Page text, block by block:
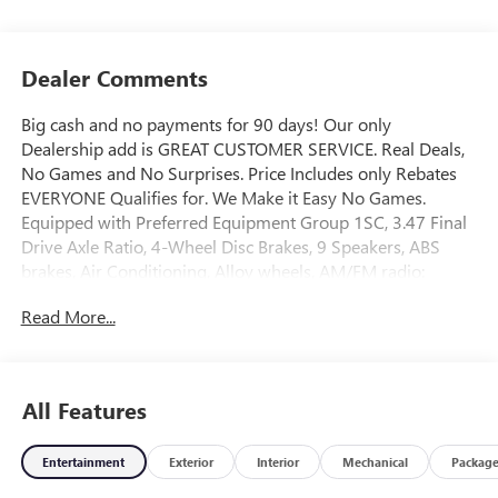
Dealer Comments
Big cash and no payments for 90 days! Our only
Dealership add is GREAT CUSTOMER SERVICE. Real Deals,
No Games and No Surprises. Price Includes only Rebates
EVERYONE Qualifies for. We Make it Easy No Games.
Equipped with Preferred Equipment Group 1SC, 3.47 Final
Drive Axle Ratio, 4-Wheel Disc Brakes, 9 Speakers, ABS
brakes, Air Conditioning, Alloy wheels, AM/FM radio:
mirrors, Auto-dimming Rear-View mirror, Automatic
Lumbar Seat Adjuster, Driver 8-Way Power Seat Adjuster,
Driver door bin, Driver vanity mirror, Dual front impact
airbags, Dual front side impact airbags, Electronic Stability
Read More...
All Features
Entertainment Exterior Interior Mechanical Package